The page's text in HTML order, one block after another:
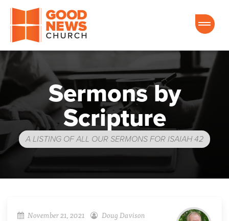
Good News Church of Ocala
Sermons by
Scripture
A LISTING OF ALL OUR SERMONS FOR ISAIAH 42
November 21, 2021 Doug Davison